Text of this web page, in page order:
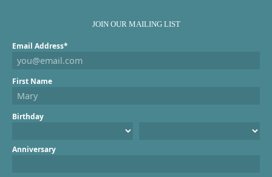
JOIN OUR MAILING LIST
Email Address*
First Name
Birthday
Anniversary